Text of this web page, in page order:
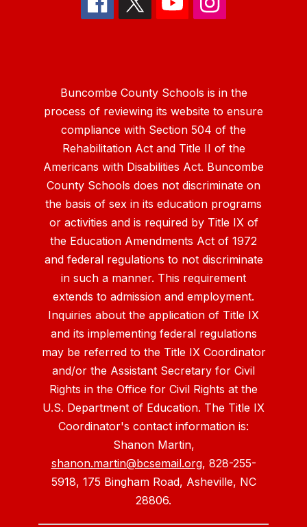
Buncombe County Schools is in the
process of reviewing its website to ensure
compliance with Section 504 of the
Rehabilitation Act and Title II of the
Americans with Disabilities Act. Buncombe
County Schools does not discriminate on
the basis of sex in its education programs
or activities and is required by Title IX of
the Education Amendments Act of 1972
and federal regulations to not discriminate
in such a manner. This requirement
extends to admission and employment.
Inquiries about the application of Title IX
and its implementing federal regulations
may be referred to the Title IX Coordinator
and/or the Assistant Secretary for Civil
Rights in the Office for Civil Rights at the
U.S. Department of Education. The Title IX
Coordinator's contact information is:
Shanon Martin,
shanon.martin@bcsemail.org, 828-255-
5918, 175 Bingham Road, Asheville, NC
28806.